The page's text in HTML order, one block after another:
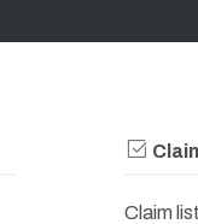
Claim